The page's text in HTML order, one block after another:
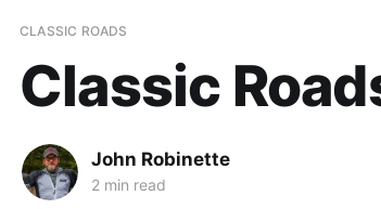
CLASSIC ROADS
Classic
John Robinette
2 min read